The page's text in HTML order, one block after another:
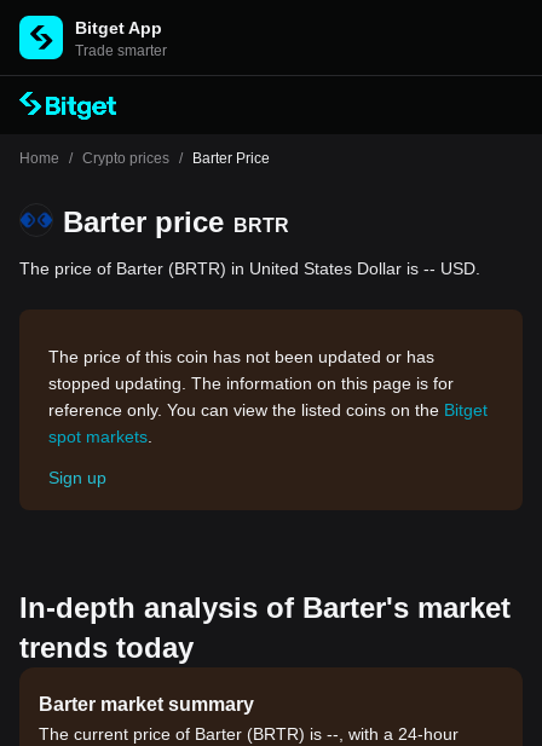
Bitget App
Trade smarter
Home / Crypto prices / Barter Price
Barter price BRTR
The price of Barter (BRTR) in United States Dollar is -- USD.
The price of this coin has not been updated or has
stopped updating. The information on this page is for
reference only. You can view the listed coins on the Bitget
spot markets
Sign up
In-depth analysis of Barter's market
trends today
Barter market summary
The current price of Barter (BRTR) is --, with a 24-hour